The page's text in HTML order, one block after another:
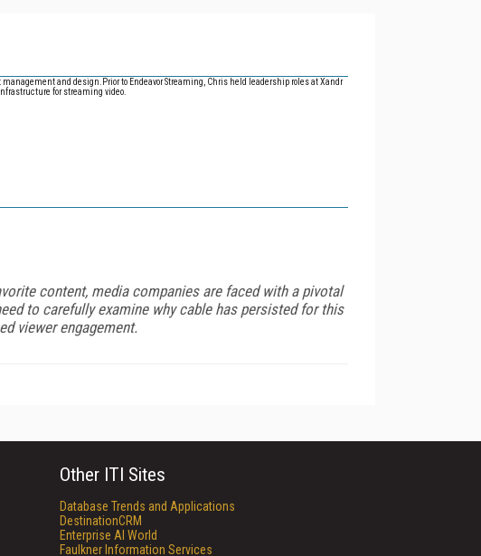
management and design. Prior to Endeavor Streaming, Chris held leadership roles at Xandr
for streaming video.
content, media companies are faced with a pivotal
to carefully examine why cable has persisted for this
viewer engagement.
Other ITI Sites
Database Trends and Applications
DestinationCRM
Enterprise AI World
Faulkner Information Services